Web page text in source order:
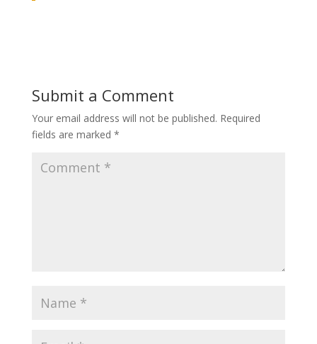
Submit a Comment
Your email address will not be published. Required
fields are marked *